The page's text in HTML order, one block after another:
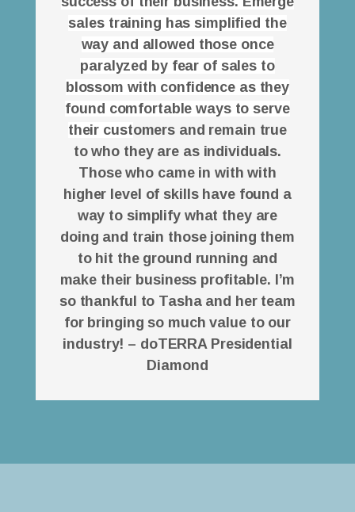
sales training has simplified the
way and allowed those once
paralyzed by fear of sales to
blossom with confidence as they
found comfortable ways to serve
their customers and remain true
to who they are as individuals.
Those who came in with with
higher level of skills have found a
way to simplify what they are
doing and train those joining them
to hit the ground running and
make their business profitable. I’m
so thankful to Tasha and her team
for bringing so much value to our
industry! – doTERRA Presidential
Diamond